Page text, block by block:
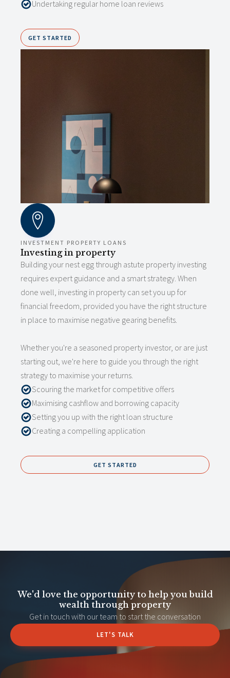
Undertaking regular home loan reviews
GET STARTED
INVESTMENT PROPERTY LOANS
Investing in property
Building your nest egg through astute property investing
requires expert guidance and a smart strategy. When
done well, investing in property can set you up for
financial freedom, provided you have the right structure
in place to maximise negative gearing benefits.
Whether you're a seasoned property investor, or are just
starting out, we're here to guide you through the right
strategy to maximise your returns.
Scouring the market for competitive offers
Maximising cashflow and borrowing capacity
Setting you up with the right loan structure
Creating a compelling application
GET STARTED
We'd love the opportunity to help you build
wealth through property
Get in touch with our team to start the conversation
LET'S TALK